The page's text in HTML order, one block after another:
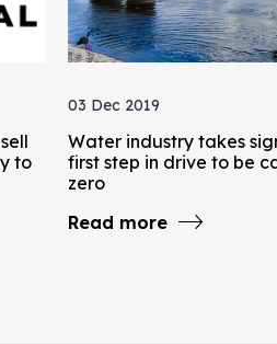
to
03 Dec 2019
Water industry takes
first step in drive to be
zero
Read more